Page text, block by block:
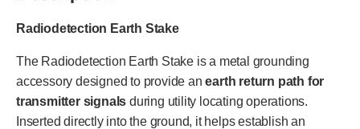
Radiodetection Earth Stake
The Radiodetection Earth Stake is a metal grounding
accessory designed to provide anearth return path for
transmitter signals during utility locating operations.
Inserted directly into the ground, it helps establish an